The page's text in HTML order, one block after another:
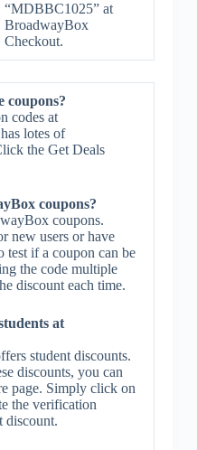
“MDBBC1025” at
BroadwayBox
Checkout.
coupons?
codes at
lotes of
the Get Deals
coupons?
coupons.
new users or have
if a coupon can be
the code multiple
discount each time.
at
student discounts.
discounts, you can
page. Simply click on
the verification
discount.